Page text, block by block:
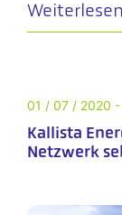
Weiterlesen
01 / 07 / 2020 -
Kallista
Netzwerk